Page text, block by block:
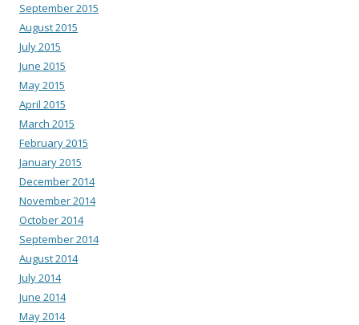
September 2015
August 2015
July 2015
June 2015
May 2015
April 2015
March 2015
February 2015
January 2015
December 2014
November 2014
October 2014
September 2014
August 2014
July 2014
June 2014
May 2014